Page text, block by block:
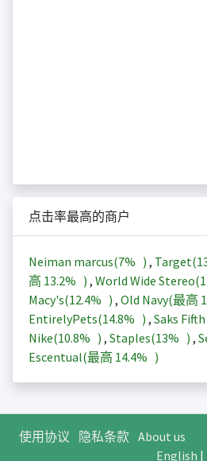
点击率最高的商户
Neiman marcus(7% ) , Target(
高 13.2% ) , World Wide Stereo(
Macy's(12.4% ) , Old Navy(最高
EntirelyPets(14.8% ) , Saks
Nike(10.8% ) , Staples(13% ) ,
Escentual(最高 14.4% )
使用协议 隐私条款 About us
English |